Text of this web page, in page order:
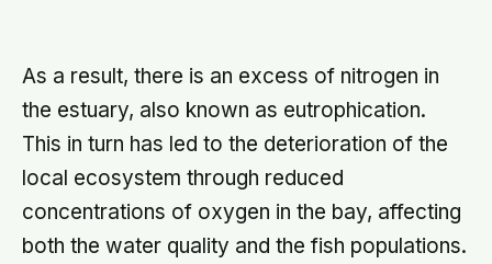
population
As a result, there is an excess of nitrogen in
the estuary, also known as eutrophication.
This in turn has led to the deterioration of the
local ecosystem through reduced
concentrations of oxygen in the bay, affecting
both the water quality and the fish populations.